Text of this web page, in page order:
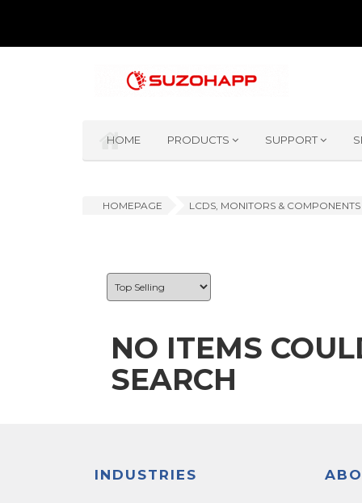
HOME PRODUCTS SUPPORT
HOMEPAGE LCDS, MONITORS & COMPONENTS
NO ITEMS
SEARCH
INDUSTRIES